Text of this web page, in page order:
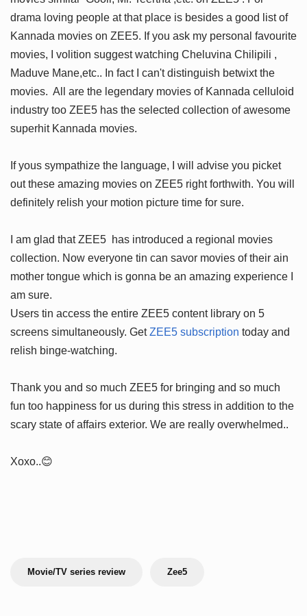
drama loving people at that place is besides a good list of
Kannada movies on ZEE5. If you ask my personal favourite
movies, I volition suggest watching Cheluvina Chilipili ,
Maduve Mane,etc.. In fact I can't distinguish betwixt the
movies. All are the legendary movies of Kannada celluloid
industry too ZEE5 has the selected collection of awesome
superhit Kannada movies.
If yous sympathize the language, I will advise you picket
out these amazing movies on ZEE5 right forthwith. You will
definitely relish your motion picture time for sure.
I am glad that ZEE5 has introduced a regional movies
collection. Now everyone tin can savor movies of their ain
mother tongue which is gonna be an amazing experience I
am sure.
Users tin access the entire ZEE5 content library on 5
screens simultaneously. GetZEE5 subscription today and
relish binge-watching.
Thank you and so much ZEE5 for bringing and so much
fun too happiness for us during this stress in addition to the
scary state of affairs exterior. We are really overwhelmed..
Xoxo..😊
Movie/TV series review Zee5